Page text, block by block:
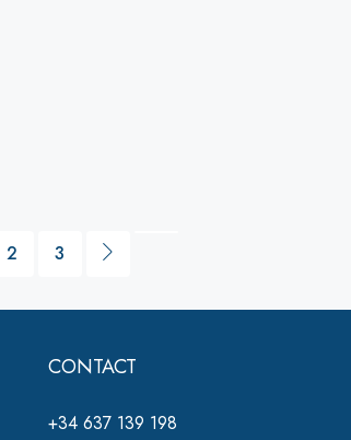
2 3
CONTACT
+34 637 139 198